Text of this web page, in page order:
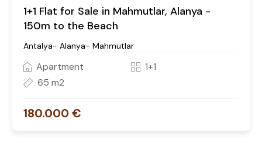
1+1 Flat for Sale in Mahmutlar, Alanya -
150m to the Beach
Antalya- Alanya- Mahmutlar
Apartment
1+1
65 m2
180.000 €